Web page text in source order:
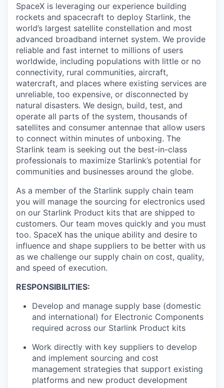
SpaceX is leveraging our experience building
rockets and spacecraft to deploy Starlink, the
world’s largest satellite constellation and most
advanced broadband internet system. We provide
reliable and fast internet to millions of users
worldwide, including populations with little or no
connectivity, rural communities, aircraft,
watercraft, and places where existing services are
unreliable, too expensive, or disconnected by
natural disasters. We design, build, test, and
operate all parts of the system, thousands of
satellites and consumer antennae that allow users
to connect within minutes of unboxing. The
Starlink team is seeking out the best-in-class
professionals to maximize Starlink’s potential for
communities and businesses around the globe.
As a member of the Starlink supply chain team
you will manage the sourcing for electronics used
on our Starlink Product kits that are shipped to
customers. Our team moves quickly and you must
too. SpaceX has the unique ability and desire to
influence and shape suppliers to be better with us
as we challenge our supply chain on cost, quality,
and speed of execution.
RESPONSIBILITIES:
Develop and manage supply base (domestic
and international) for Electronic Components
required across our Starlink Product kits
Work directly with key suppliers to develop
and implement sourcing and cost
management strategies that support existing
platforms and new product development